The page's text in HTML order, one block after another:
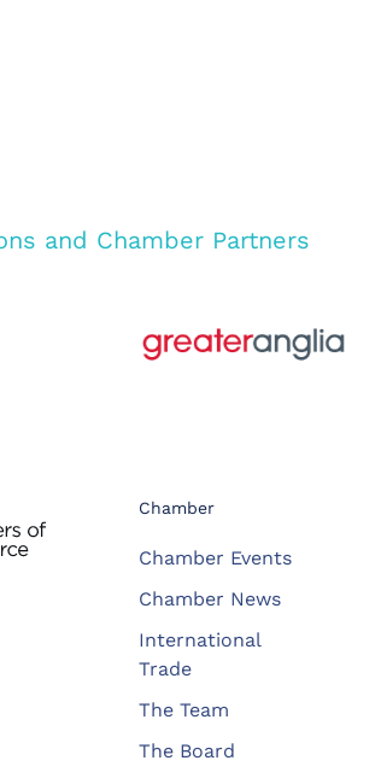
and Chamber Partners
Chamber
Chamber Events
Chamber News
International
Trade
The Team
The Board